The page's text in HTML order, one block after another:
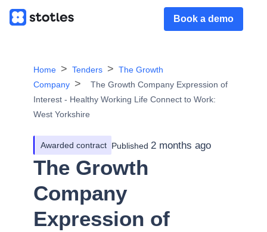
Book a demo
Home Tenders
The Growth
Company
The Growth Company Expression of
Interest - Healthy Working Life Connect to Work:
West Yorkshire
Awarded contract Published 2 months ago
The Growth
Company
Expression of